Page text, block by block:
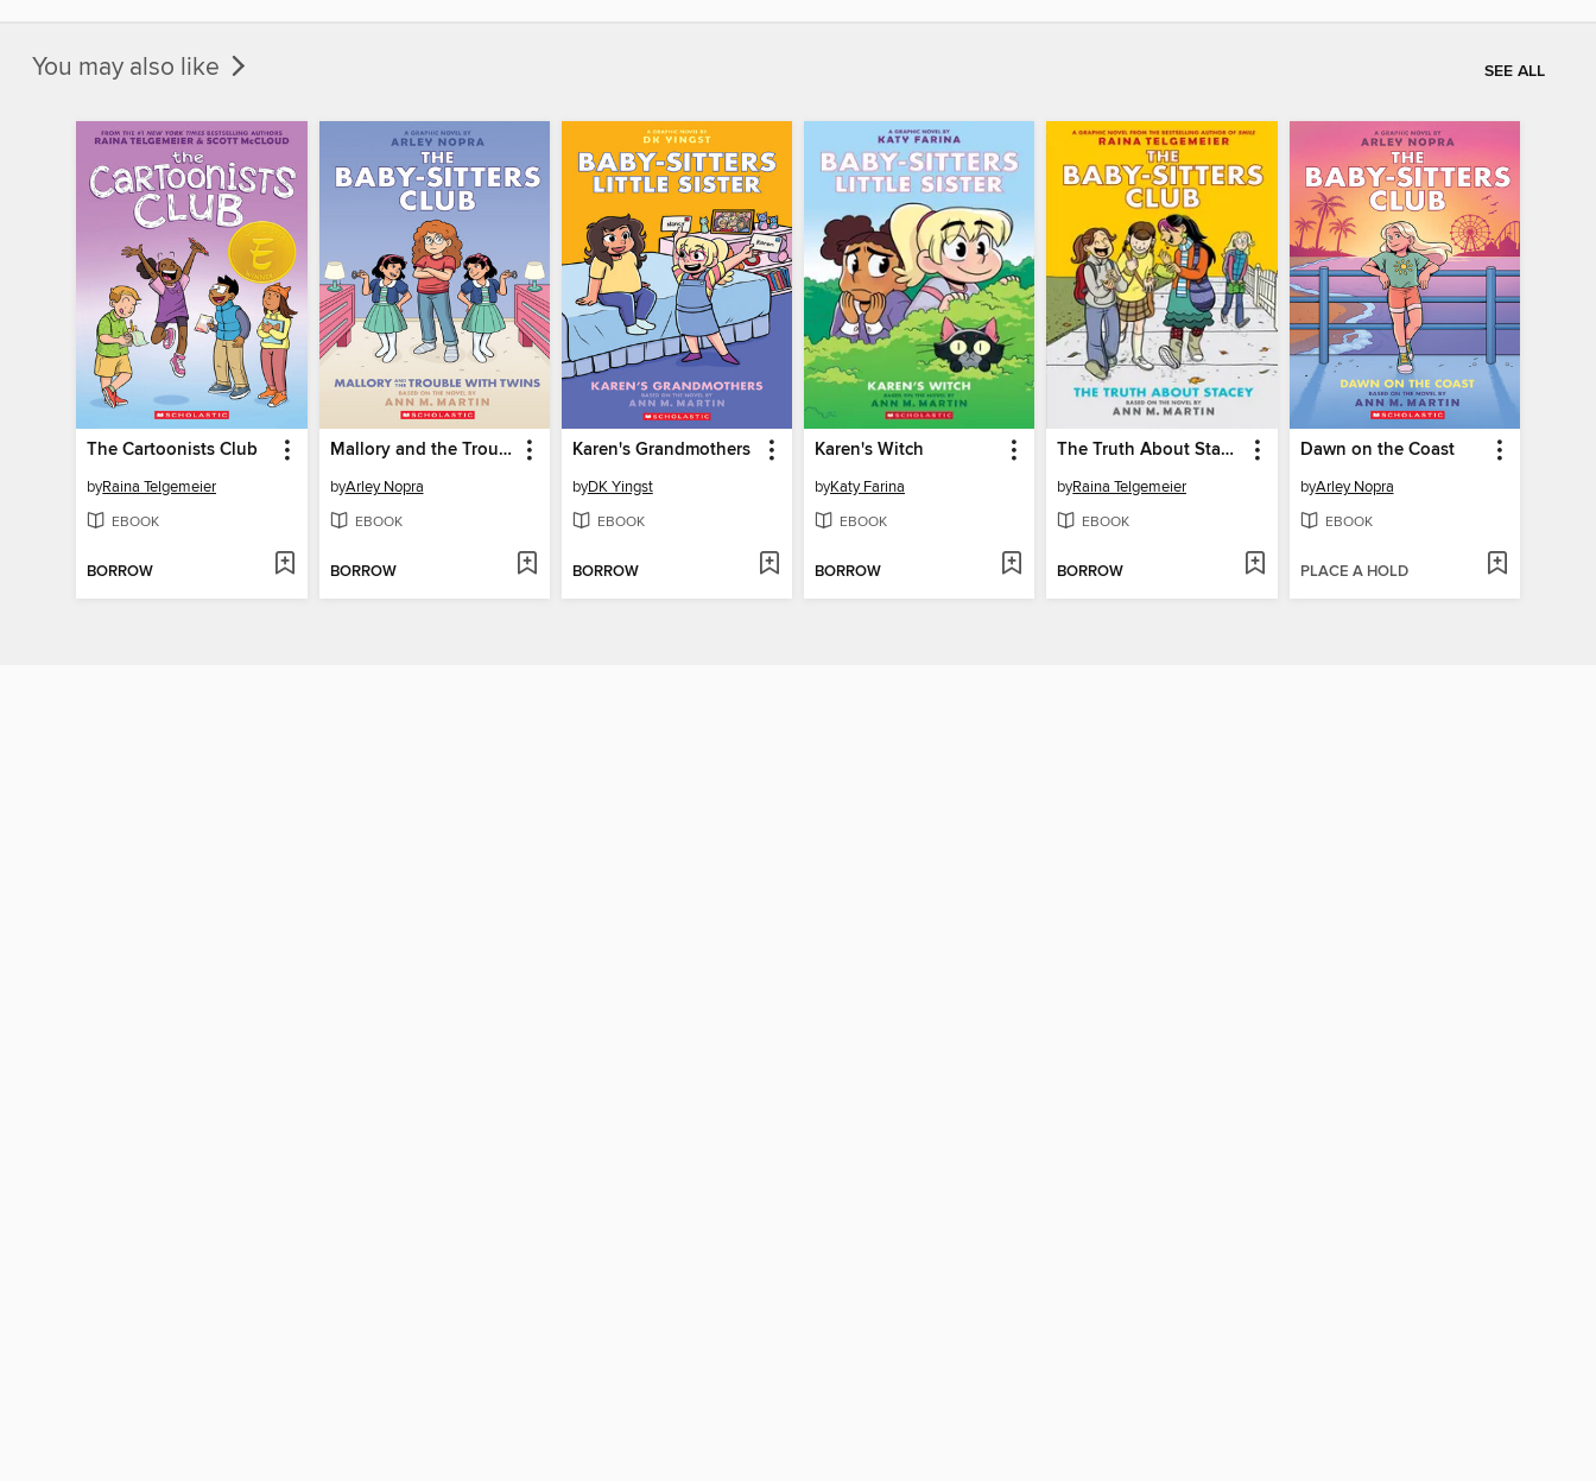
You may also like SEE ALL
The Cartoonists Club
byRaina Telgemeier
EBOOK
BORROW
Mallory and the Trouble with Twins
byArley Nopra
EBOOK
BORROW
Karen's Grandmothers
byDK Yingst
EBOOK
BORROW
Karen's Witch
byKaty Farina
EBOOK
BORROW
The Truth About Stacey
byRaina Telgemeier
EBOOK
BORROW
Dawn on the Coast
byArley Nopra
EBOOK
PLACE A HOLD